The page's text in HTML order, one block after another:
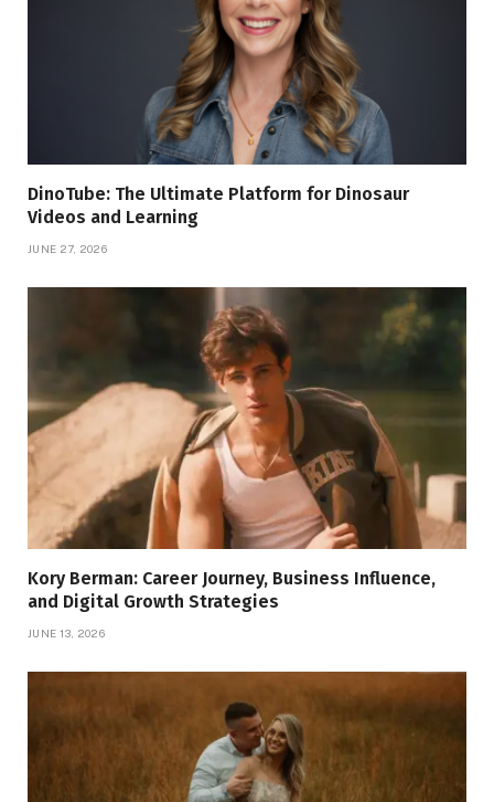
DinoTube: The Ultimate Platform for Dinosaur
Videos and Learning
JUNE 27, 2026
Kory Berman: Career Journey, Business Influence,
and Digital Growth Strategies
JUNE 13, 2026